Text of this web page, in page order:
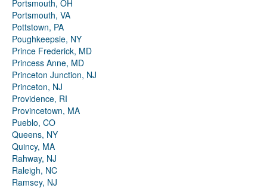
Portsmouth, OH
Portsmouth, VA
Pottstown, PA
Poughkeepsie, NY
Prince Frederick, MD
Princess Anne, MD
Princeton Junction, NJ
Princeton, NJ
Providence, RI
Provincetown, MA
Pueblo, CO
Queens, NY
Quincy, MA
Rahway, NJ
Raleigh, NC
Ramsey, NJ